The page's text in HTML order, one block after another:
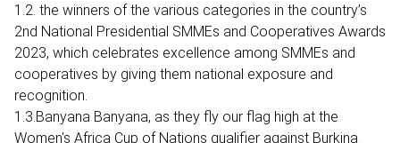
1.2. the winners of the various categories in the country’s
2nd National Presidential SMMEs and Cooperatives Awards
2023, which celebrates excellence among SMMEs and
cooperatives by giving them national exposure and
recognition.
1.3.Banyana Banyana, as they fly our flag high at the
Women's Africa Cup of Nations qualifier against Burkina